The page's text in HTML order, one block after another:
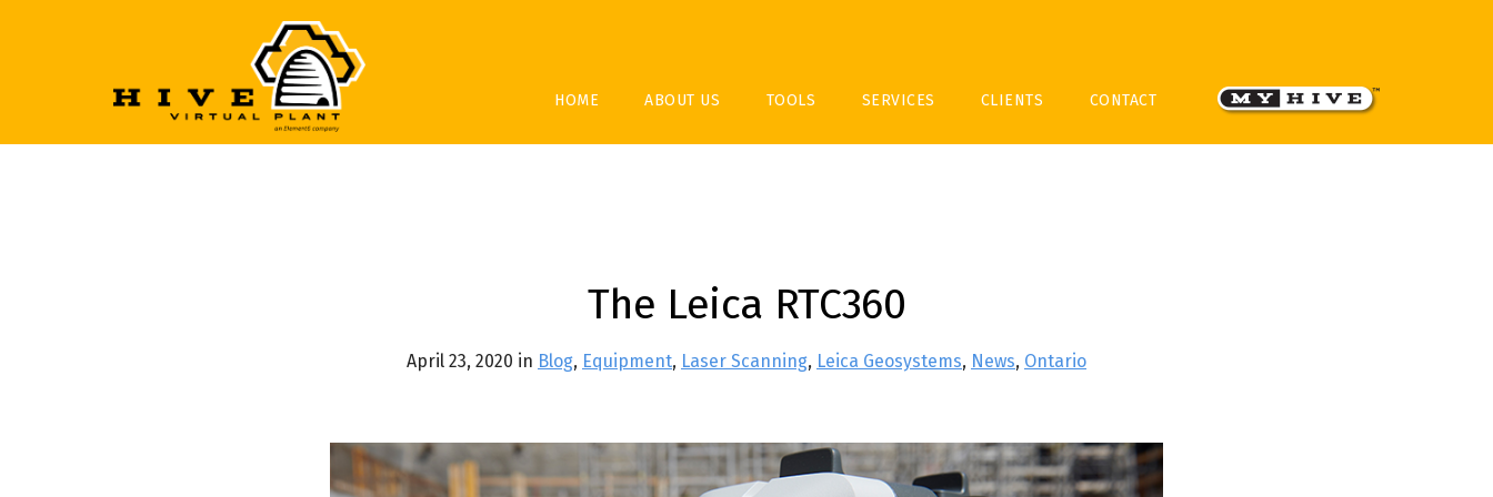
HOME ABOUT US TOOLS SERVICES CLIENTS CONTACT
The Leica RTC360
April 23, 2020 in Blog, Equipment, Laser Scanning, Leica Geosystems, News, Ontario